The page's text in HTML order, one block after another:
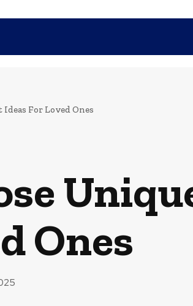
For Loved Ones
Ones